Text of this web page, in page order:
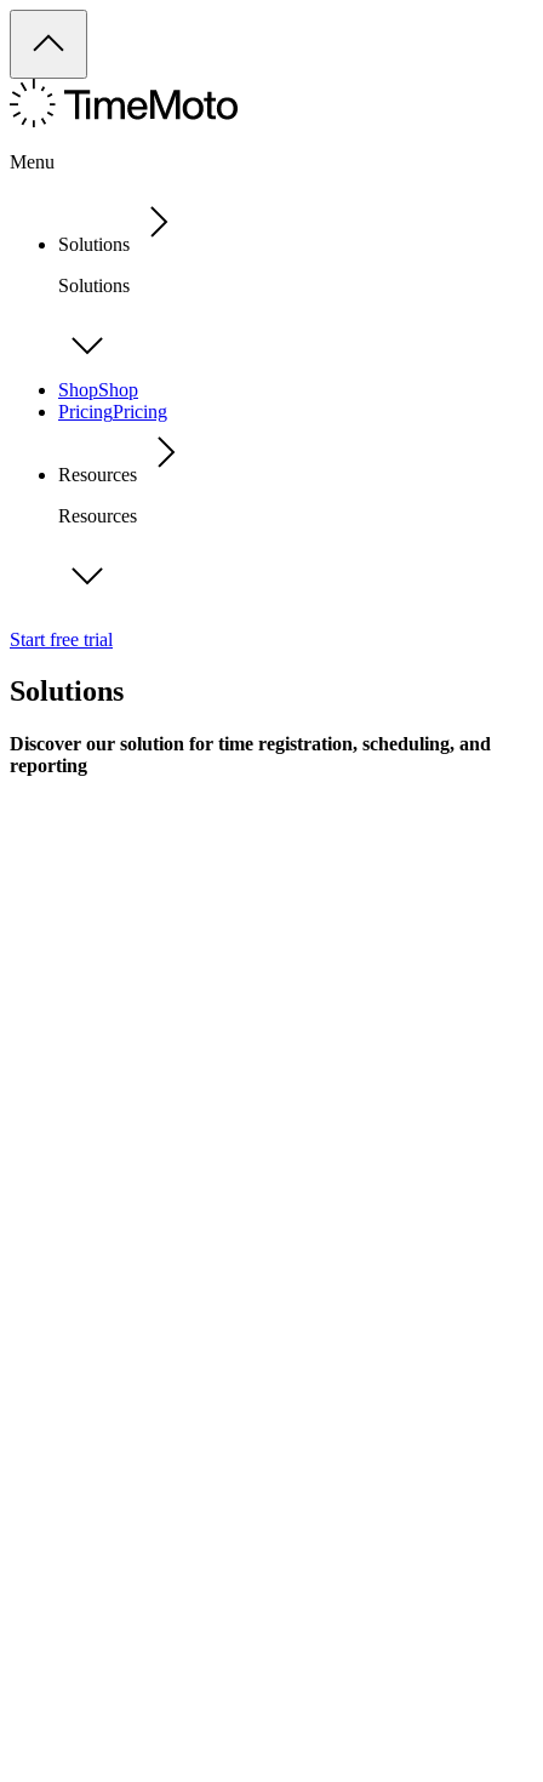
Menu
Solutions
Solutions
ShopShop
PricingPricing
Resources
Resources
Start free trial
Solutions
Discover our solution for time registration, scheduling, and
reporting